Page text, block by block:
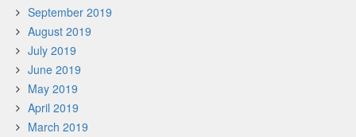
September 2019
August 2019
July 2019
June 2019
May 2019
April 2019
March 2019